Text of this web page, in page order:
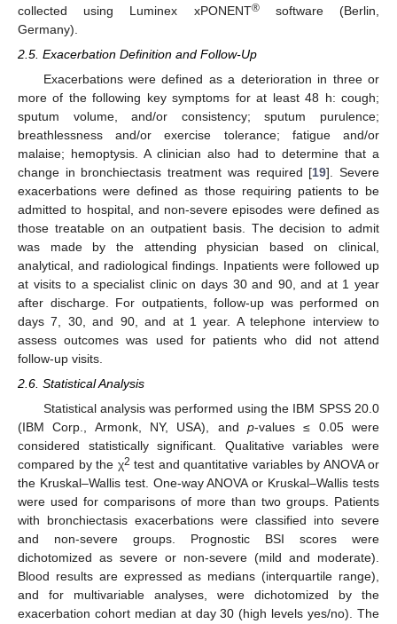
collected using Luminex xPONENT®software (Berlin,
Germany).
2.5. Exacerbation Definition and Follow-Up
Exacerbations were defined as a deterioration in three or
more of the following key symptoms for at least 48 h: cough;
sputum volume, and/or consistency; sputum purulence;
breathlessness and/or exercise tolerance; fatigue and/or
malaise; hemoptysis. A clinician also had to determine that a
change in bronchiectasis treatment was required [19]. Severe
exacerbations were defined as those requiring patients to be
admitted to hospital, and non-severe episodes were defined as
those treatable on an outpatient basis. The decision to admit
was made by the attending physician based on clinical,
analytical, and radiological findings. Inpatients were followed up
at visits to a specialist clinic on days 30 and 90, and at 1 year
after discharge. For outpatients, follow-up was performed on
days 7, 30, and 90, and at 1 year. A telephone interview to
assess outcomes was used for patients who did not attend
follow-up visits.
2.6. Statistical Analysis
Statistical analysis was performed using the IBM SPSS 20.0
(IBM Corp., Armonk, NY, USA), and p-values ≤ 0.05 were
considered statistically significant. Qualitative variables were
compared by the χ2 test and quantitative variables by ANOVA or
the Kruskal–Wallis test. One-way ANOVA or Kruskal–Wallis tests
were used for comparisons of more than two groups. Patients
with bronchiectasis exacerbations were classified into severe
and non-severe groups. Prognostic BSI scores were
dichotomized as severe or non-severe (mild and moderate).
Blood results are expressed as medians (interquartile range),
and for multivariable analyses, were dichotomized by the
exacerbation cohort median at day 30 (high levels yes/no). The